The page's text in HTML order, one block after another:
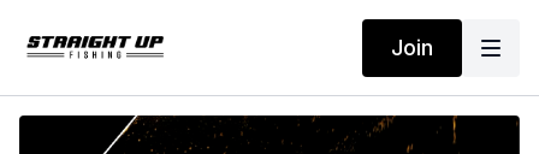
Join